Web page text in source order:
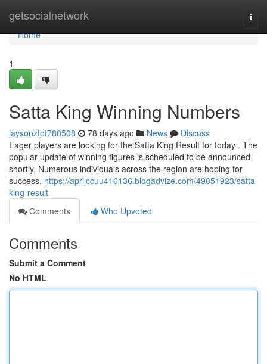
getsocialnetwork
Home
Home
1
Satta King Winning Numbers
jaysonzfof780508 78 days ago News
Discuss
Eager players are looking for the Satta King Result for today . The
popular update of winning figures is scheduled to be announced
shortly. Numerous individuals across the region are hoping for
success. https://aprilccuu416136.blogadvize.com/49851923/satta-
king-result
Comments
Who Upvoted
Comments
Submit a Comment
No HTML